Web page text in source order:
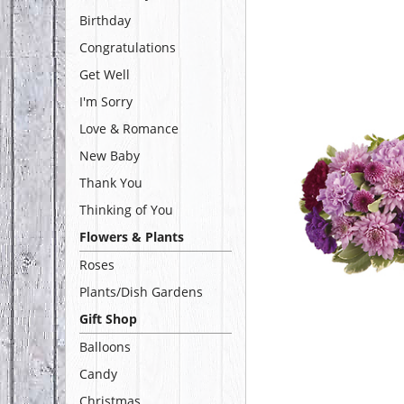
Birthday
Congratulations
Get Well
I'm Sorry
Love & Romance
New Baby
Thank You
Thinking of You
Flowers & Plants
Roses
Plants/Dish Gardens
Gift Shop
Balloons
Candy